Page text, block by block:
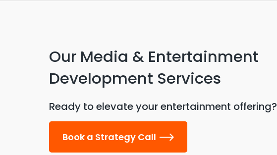
Our Media & Entertainment
Development Services
Ready to elevate your entertainment offering?
Book a Strategy Call